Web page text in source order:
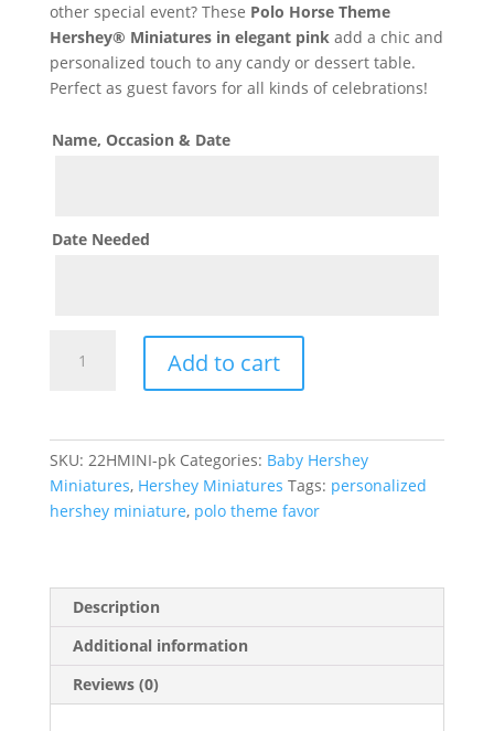
other special event? These Polo Horse Theme
Hershey® Miniatures in elegant pinkadd a chic and
personalized touch to any candy or dessert table.
Perfect as guest favors for all kinds of celebrations!
Name, Occasion & Date
Date Needed
Horse
Miniature
-
Pink
quantity
Add to cart
SKU: 22HMINI-pk Categories: Baby Hershey
Miniatures, Hershey Miniatures Tags: personalized
hershey miniature, polo theme favor
Description
Additional information
Reviews (0)